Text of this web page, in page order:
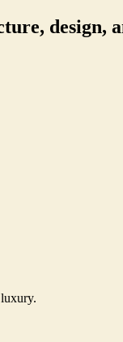
design,